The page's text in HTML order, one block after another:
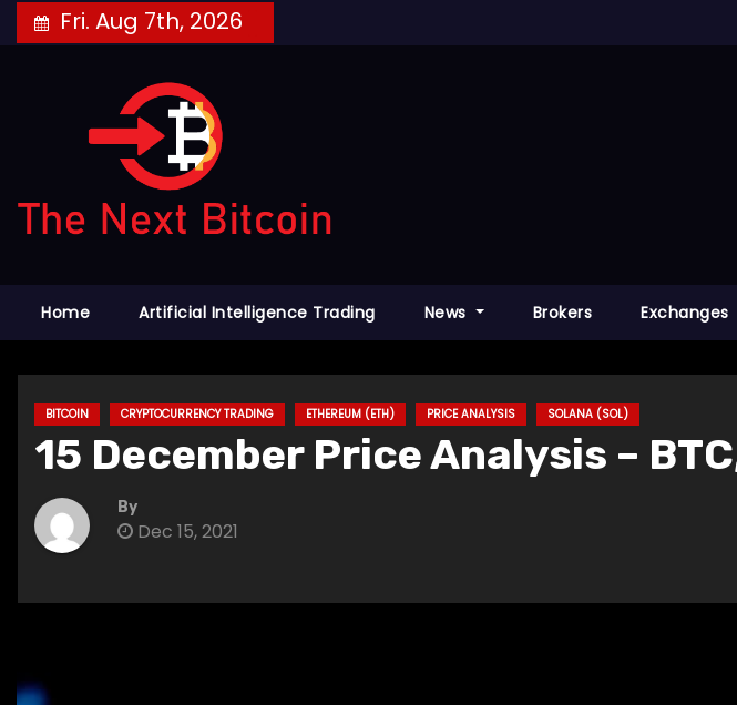
to
Fri. Aug 7th, 2026
Home Artificial Intelligence Trading News Brokers Exchanges
BITCOIN CRYPTOCURRENCY TRADING ETHEREUM (ETH) PRICE ANALYSIS SOLANA (SOL)
15 December Price Analysis –
By
Dec 15, 2021